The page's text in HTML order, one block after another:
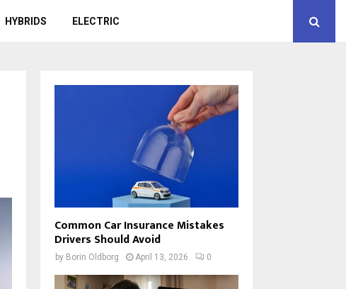
HYBRIDS ELECTRIC
Common Car Insurance Mistakes
Drivers Should Avoid
by Borin Oldborg April 13, 2026 0